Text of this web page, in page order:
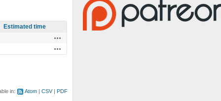
Estimated time
in: Atom CSV PDF